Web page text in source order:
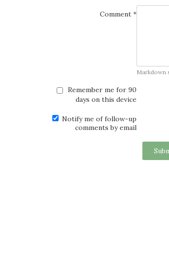
Comment *
Markdown
Remember me for 90
days on this device
Notify me of follow-up
comments by email